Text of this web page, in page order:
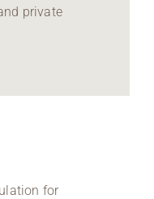
private
for